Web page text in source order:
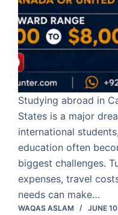
Studying abroad in
States is a major
international
education often
biggest challenges.
expenses, travel
needs can make…
WAQAS ASLAM JUNE